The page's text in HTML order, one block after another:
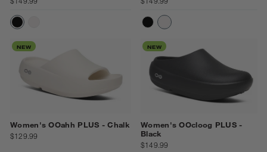
BLACK BLACKCHALK
NEW
Women's OOahh PLUS - Chalk
$129.99
NEW
Women's OOcloog PLUS -
Black
$149.99